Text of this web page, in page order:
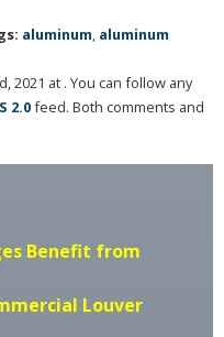
aluminum, aluminum
2021 at . You can follow any
2.0feed. Both comments and
Benefit from
Louver